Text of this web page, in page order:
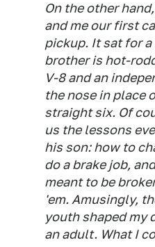
On the other
and me our first
pickup. It sat for
brother is hot-
V-8 and an
the nose in place
straight six. Of
us the lessons
his son: how to
do a brake job,
meant to be
'em. Amusingly,
youth shaped my
an adult. What I